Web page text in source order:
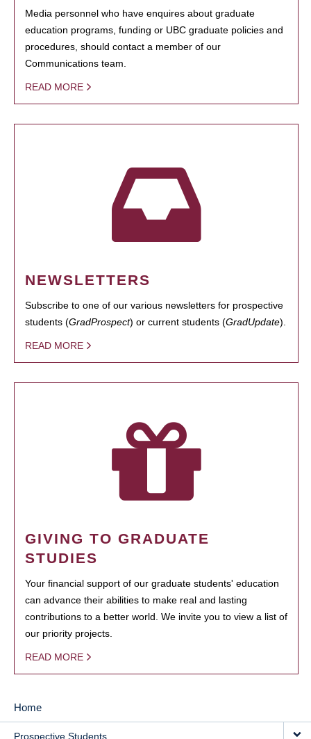
Media personnel who have enquires about graduate
education programs, funding or UBC graduate policies and
procedures, should contact a member of our
Communications team.
READ MORE
NEWSLETTERS
Subscribe to one of our various newsletters for prospective
students (GradProspect) or current students (GradUpdate).
READ MORE
GIVING TO GRADUATE
STUDIES
Your financial support of our graduate students' education
can advance their abilities to make real and lasting
contributions to a better world. We invite you to view a list of
our priority projects.
READ MORE
MAIN
Home
Prospective Students